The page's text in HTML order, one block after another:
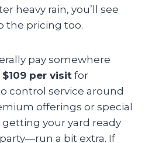
heavy rain, you’ll see
the pricing too.
pay somewhere
$109 per visit for
control service around
offerings or special
your yard ready
a bit extra. If